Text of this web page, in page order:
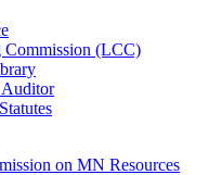
Commission (LCC)
on MN Resources